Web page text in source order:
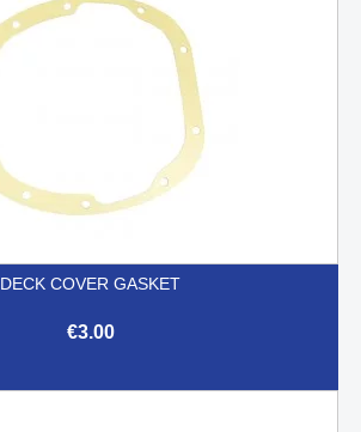
DECK COVER GASKET
€3.00